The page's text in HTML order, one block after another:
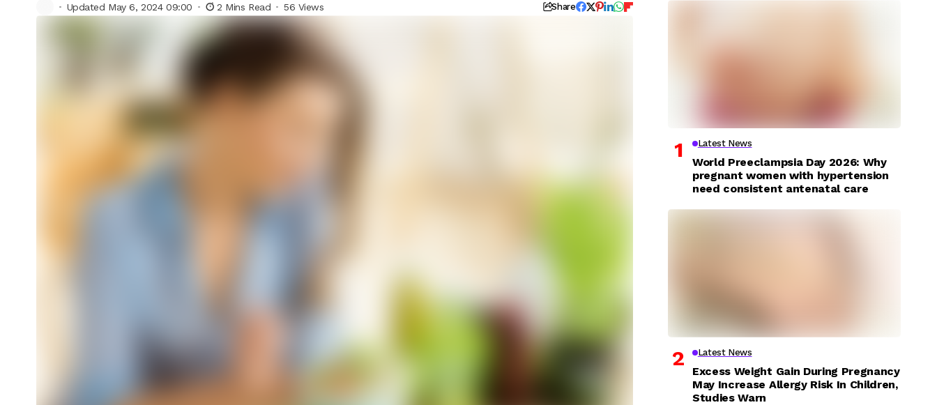
Updated May 6, 2024 09:00 2 Mins Read 56 Views Share
Latest News
World Preeclampsia Day 2026: Why
pregnant women with hypertension
need consistent antenatal care
Latest News
Excess Weight Gain During Pregnancy
May Increase Allergy Risk In Children,
Studies Warn